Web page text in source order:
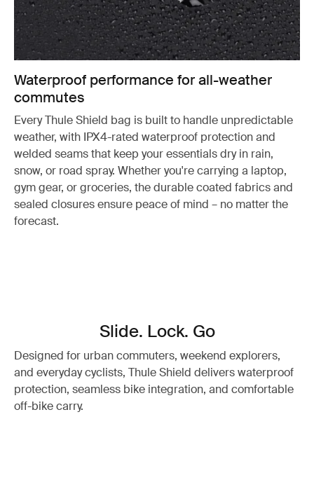
Waterproof performance for all-weather
commutes
Every Thule Shield bag is built to handle unpredictable
weather, with IPX4-rated waterproof protection and
welded seams that keep your essentials dry in rain,
snow, or road spray. Whether you're carrying a laptop,
gym gear, or groceries, the durable coated fabrics and
sealed closures ensure peace of mind – no matter the
forecast.
Slide. Lock. Go
Designed for urban commuters, weekend explorers,
and everyday cyclists, Thule Shield delivers waterproof
protection, seamless bike integration, and comfortable
off-bike carry.